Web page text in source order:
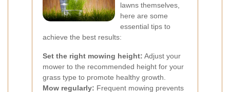
lawns themselves,
here are some
essential tips to
achieve the best results:
Set the right mowing height: Adjust your
mower to the recommended height for your
grass type to promote healthy growth.
Mow regularly: Frequent mowing prevents